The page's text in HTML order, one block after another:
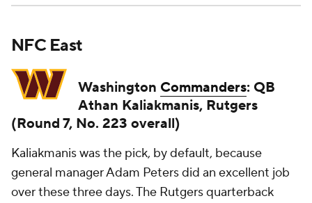
NFC East
Washington Commanders: QB
Athan Kaliakmanis, Rutgers
(Round 7, No. 223 overall)
Kaliakmanis was the pick, by default, because
general manager Adam Peters did an excellent job
over these three days. The Rutgers quarterback